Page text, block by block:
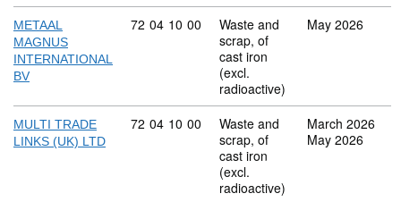
METAAL
MAGNUS
INTERNATIONAL
BV
Commodity code: 72 04 10 00
72 04 10 00
Waste and
scrap, of
cast iron
(excl.
radioactive)
May 2026
MULTI TRADE
LINKS (UK) LTD
Commodity code: 72 04 10 00
72 04 10 00
Waste and
scrap, of
cast iron
(excl.
radioactive)
March 2026
May 2026